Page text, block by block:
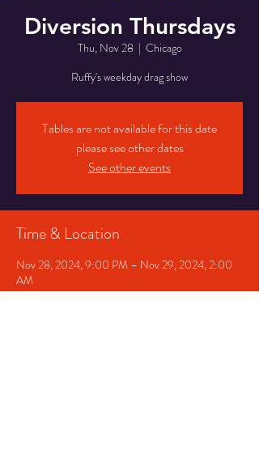
Diversion Thursdays
Thu, Nov 28
  |
Chicago
Ruffy's weekday drag show
Tables are not available for this date
please see other dates
See other events
Time & Location
Nov 28, 2024, 9:00 PM – Nov 29, 2024, 2:00
AM
Chicago, 1530 E 75th St, Chicago, IL 60619, USA